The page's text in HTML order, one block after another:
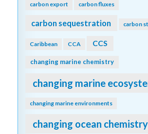
carbon export carbon fluxes
carbon sequestration carbon
Caribbean CCA CCS
changing marine chemistry
changing marine
changing marine environments
changing ocean chemistry